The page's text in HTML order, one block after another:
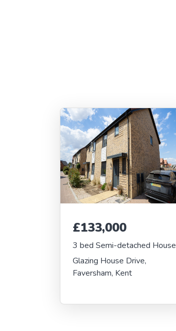
£133,000
3 bed Semi-detached House
Glazing House Drive,
Faversham, Kent